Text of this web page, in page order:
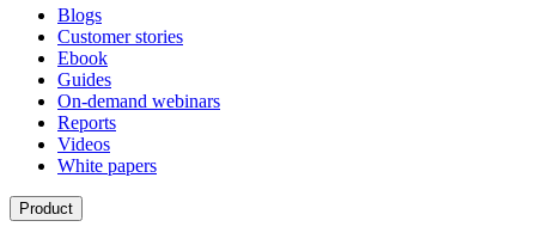
Blogs
Customer stories
Ebook
Guides
On-demand webinars
Reports
Videos
White papers
Product